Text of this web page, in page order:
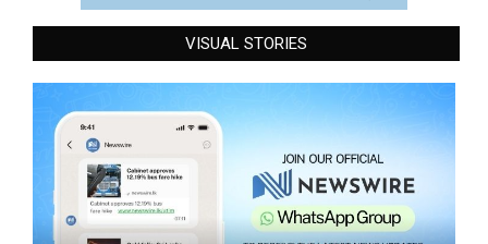
VISUAL STORIES